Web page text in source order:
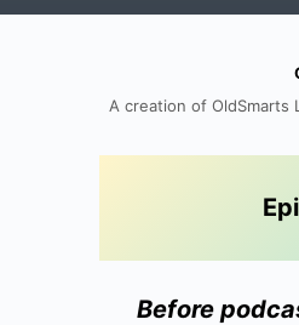
A creation of OldSmarts
Before